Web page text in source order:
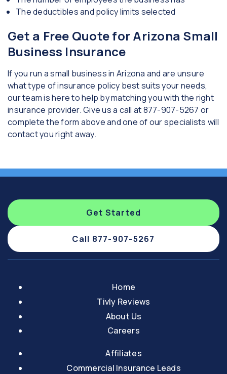
The deductibles and policy limits selected
Get a Free Quote for Arizona Small
Business Insurance
If you run a small business in Arizona and are unsure
what type of insurance policy best suits your needs,
our team is here to help by matching you with the right
insurance provider. Give us a call at 877-907-5267 or
complete the form above and one of our specialists will
contact you right away.
Get Started
Call 877-907-5267
Home
Tivly Reviews
About Us
Careers
Affiliates
Commercial Insurance Leads